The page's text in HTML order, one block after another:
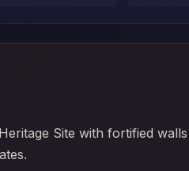
Site with fortified